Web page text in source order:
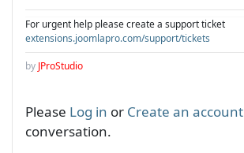
For urgent help please create a support ticket
extensions.joomlapro.com/support/tickets
by JProStudio
Please Log in or Create an account
conversation.